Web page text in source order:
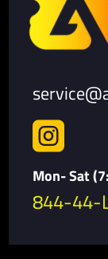

Mon- Sat
844-44-